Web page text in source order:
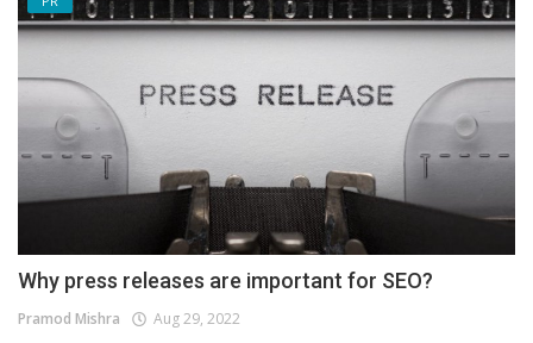
Why press releases are important for SEO?
Pramod Mishra Aug 29, 2022